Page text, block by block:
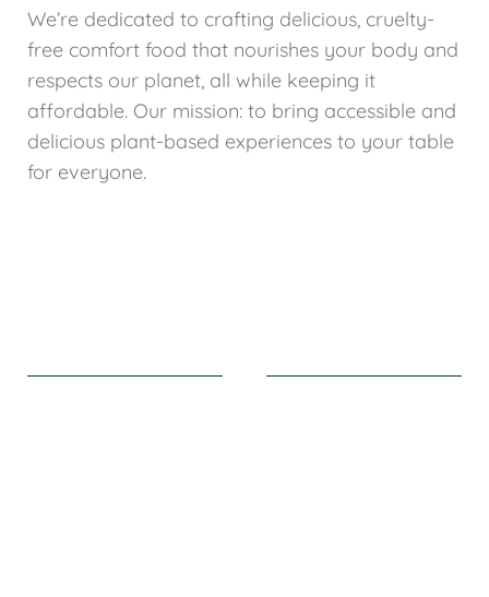
We’re dedicated to crafting delicious, cruelty-
free comfort food that nourishes your body and
respects our planet, all while keeping it
affordable. Our mission: to bring accessible and
delicious plant-based experiences to your table
for everyone.